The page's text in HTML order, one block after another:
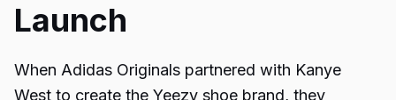
Launch
When Adidas Originals partnered with Kanye
West to create the Yeezy shoe brand, they